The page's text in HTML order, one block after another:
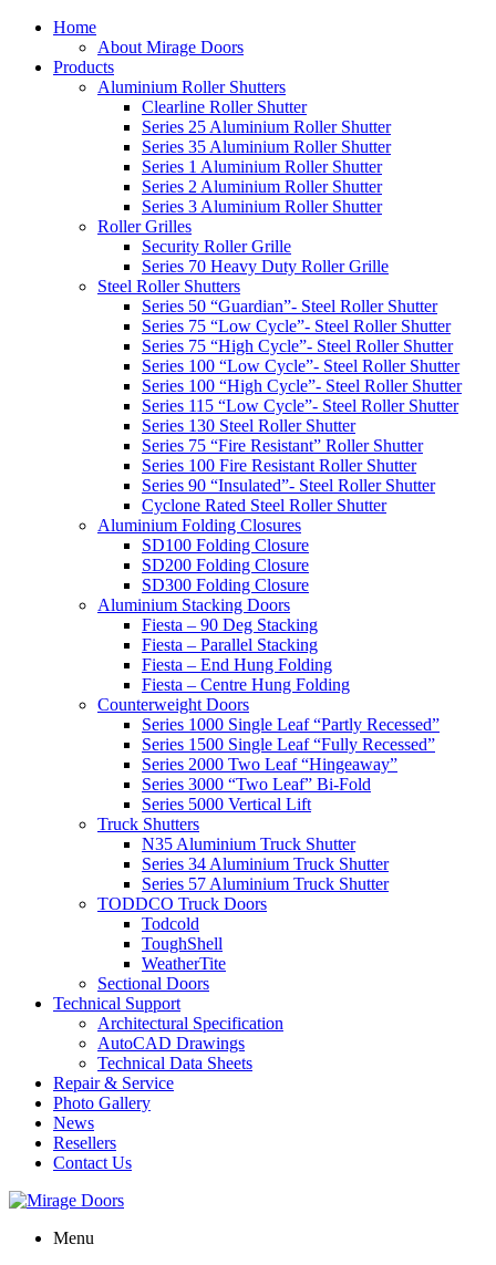
Home
About Mirage Doors
Products
Aluminium Roller Shutters
Clearline Roller Shutter
Series 25 Aluminium Roller Shutter
Series 35 Aluminium Roller Shutter
Series 1 Aluminium Roller Shutter
Series 2 Aluminium Roller Shutter
Series 3 Aluminium Roller Shutter
Roller Grilles
Security Roller Grille
Series 70 Heavy Duty Roller Grille
Steel Roller Shutters
Series 50 “Guardian”- Steel Roller Shutter
Series 75 “Low Cycle”- Steel Roller Shutter
Series 75 “High Cycle”- Steel Roller Shutter
Series 100 “Low Cycle”- Steel Roller Shutter
Series 100 “High Cycle”- Steel Roller Shutter
Series 115 “Low Cycle”- Steel Roller Shutter
Series 130 Steel Roller Shutter
Series 75 “Fire Resistant” Roller Shutter
Series 100 Fire Resistant Roller Shutter
Series 90 “Insulated”- Steel Roller Shutter
Cyclone Rated Steel Roller Shutter
Aluminium Folding Closures
SD100 Folding Closure
SD200 Folding Closure
SD300 Folding Closure
Aluminium Stacking Doors
Fiesta – 90 Deg Stacking
Fiesta – Parallel Stacking
Fiesta – End Hung Folding
Fiesta – Centre Hung Folding
Counterweight Doors
Series 1000 Single Leaf “Partly Recessed”
Series 1500 Single Leaf “Fully Recessed”
Series 2000 Two Leaf “Hingeaway”
Series 3000 “Two Leaf” Bi-Fold
Series 5000 Vertical Lift
Truck Shutters
N35 Aluminium Truck Shutter
Series 34 Aluminium Truck Shutter
Series 57 Aluminium Truck Shutter
TODDCO Truck Doors
Todcold
ToughShell
WeatherTite
Sectional Doors
Technical Support
Architectural Specification
AutoCAD Drawings
Technical Data Sheets
Repair & Service
Photo Gallery
News
Resellers
Contact Us
Menu